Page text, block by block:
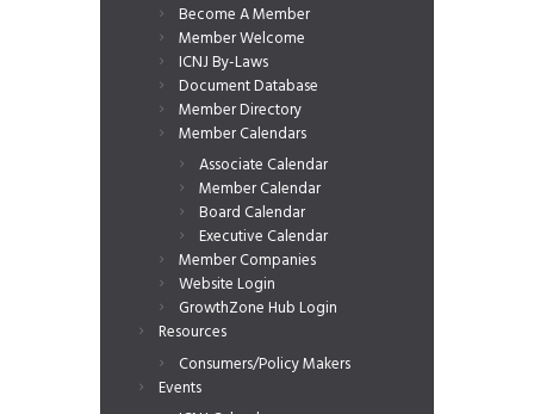
Become A Member
Member Welcome
ICNJ By-Laws
Document Database
Member Directory
Member Calendars
Associate Calendar
Member Calendar
Board Calendar
Executive Calendar
Member Companies
Website Login
GrowthZone Hub Login
Resources
Consumers/Policy Makers
Events